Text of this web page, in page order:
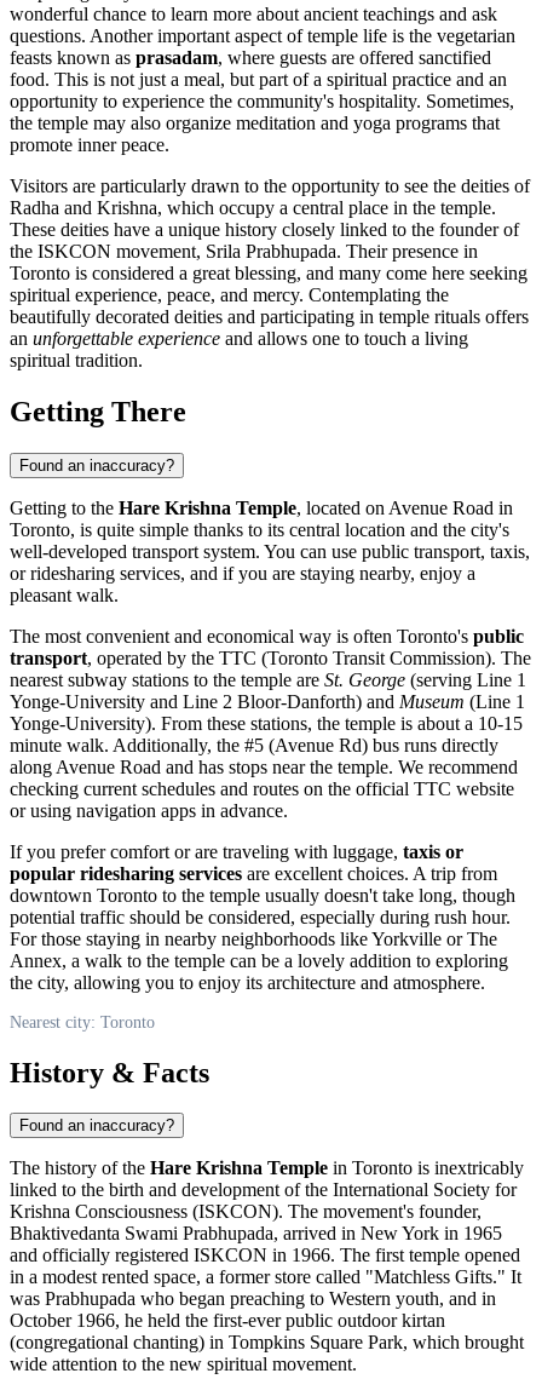
wonderful chance to learn more about ancient teachings and ask
questions. Another important aspect of temple life is the vegetarian
feasts known as prasadam, where guests are offered sanctified
food. This is not just a meal, but part of a spiritual practice and an
opportunity to experience the community's hospitality. Sometimes,
the temple may also organize meditation and yoga programs that
promote inner peace.
Visitors are particularly drawn to the opportunity to see the deities of
Radha and Krishna, which occupy a central place in the temple.
These deities have a unique history closely linked to the founder of
the ISKCON movement, Srila Prabhupada. Their presence in
Toronto is considered a great blessing, and many come here seeking
spiritual experience, peace, and mercy. Contemplating the
beautifully decorated deities and participating in temple rituals offers
an unforgettable experience and allows one to touch a living
spiritual tradition.
Getting There
Found an inaccuracy?
Getting to the Hare Krishna Temple, located on Avenue Road in
Toronto, is quite simple thanks to its central location and the city's
well-developed transport system. You can use public transport, taxis,
or ridesharing services, and if you are staying nearby, enjoy a
pleasant walk.
The most convenient and economical way is often Toronto's public
transport, operated by the TTC (Toronto Transit Commission). The
nearest subway stations to the temple are St. George (serving Line 1
Yonge-University and Line 2 Bloor-Danforth) and Museum (Line 1
Yonge-University). From these stations, the temple is about a 10-15
minute walk. Additionally, the #5 (Avenue Rd) bus runs directly
along Avenue Road and has stops near the temple. We recommend
checking current schedules and routes on the official TTC website
or using navigation apps in advance.
If you prefer comfort or are traveling with luggage, taxis or
popular ridesharing services are excellent choices. A trip from
downtown Toronto to the temple usually doesn't take long, though
potential traffic should be considered, especially during rush hour.
For those staying in nearby neighborhoods like Yorkville or The
Annex, a walk to the temple can be a lovely addition to exploring
the city, allowing you to enjoy its architecture and atmosphere.
Nearest city: Toronto
History & Facts
Found an inaccuracy?
The history of the Hare Krishna Temple in Toronto is inextricably
linked to the birth and development of the International Society for
Krishna Consciousness (ISKCON). The movement's founder,
Bhaktivedanta Swami Prabhupada, arrived in New York in 1965
and officially registered ISKCON in 1966. The first temple opened
in a modest rented space, a former store called "Matchless Gifts." It
was Prabhupada who began preaching to Western youth, and in
October 1966, he held the first-ever public outdoor kirtan
(congregational chanting) in Tompkins Square Park, which brought
wide attention to the new spiritual movement.